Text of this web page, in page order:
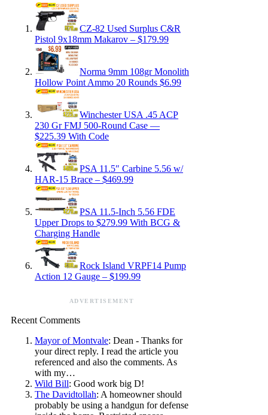
CZ-82 Used Surplus C&R
Pistol 9x18mm Makarov – $179.99
Norma 9mm 108gr Monolith
Hollow Point Ammo 20 Rounds $6.99
Winchester USA .45 ACP
230 Gr FMJ 500-Round Case —
$225.39 With Code
PSA 11.5″ Carbine 5.56 w/
HAR-15 Brace – $469.99
PSA 11.5-Inch 5.56 FDE
Upper Drops to $279.99 With BCG &
Charging Handle
Rock Island VRPF14 Pump
Action 12 Gauge – $199.99
ADVERTISEMENT
Recent Comments
Mayor of Montvale: Dean - Thanks for
your direct reply. I read the article you
referenced and also the comments. As
with my…
Wild Bill: Good work big D!
The Davidtollah: A homeowner should
probably be using a handgun for defense